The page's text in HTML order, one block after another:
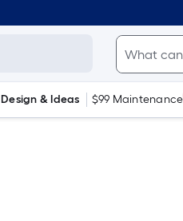
Design & Ideas $99 Maintenance